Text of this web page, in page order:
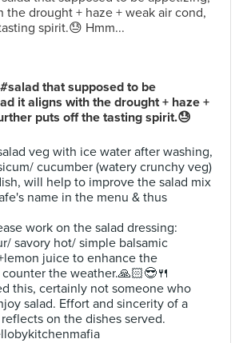
that supposed to be
it aligns with the drought + haze +
puts off the tasting spirit.😓
veg with ice water after washing,
cucumber (watery crunchy veg)
will help to improve the salad mix
name in the menu & thus
work on the salad dressing:
savory hot/ simple balsamic
juice to enhance the
the weather.🙏🏻😎🍴
this, certainly not someone who
salad. Effort and sincerity of a
on the dishes served.